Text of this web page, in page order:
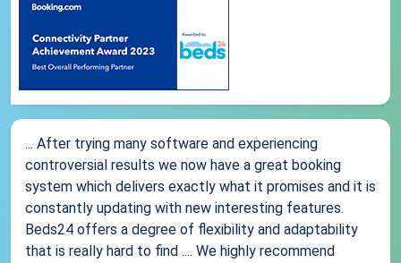
... After trying many software and experiencing
controversial results we now have a great booking
system which delivers exactly what it promises and it is
constantly updating with new interesting features.
Beds24 offers a degree of flexibility and adaptability
that is really hard to find .... We highly recommend